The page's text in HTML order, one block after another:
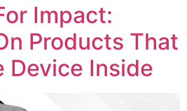
Impact:
Products That
Device Inside